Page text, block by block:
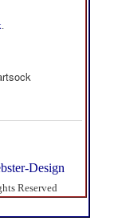
.
Design
Reserved